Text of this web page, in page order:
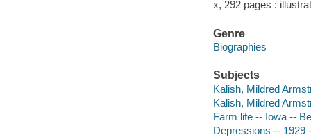
x, 292 pages :
Genre
Biographies
Subjects
Kalish, Mildred
Kalish, Mildred
Farm life -- Iowa --
Depressions -- 1929